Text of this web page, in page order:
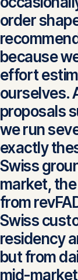
order
because
effort
ourselves.
proposals
we run
exactly
Swiss
market,
from
Swiss
residency
but from
mid-